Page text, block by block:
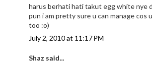
harus berhati hati takut egg white nye
pun i am pretty sure u can manage cos
too :o)
July 2, 2010 at 11:17 PM
Shaz said...